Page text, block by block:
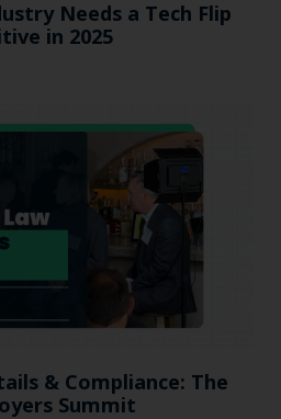
Needs a Tech Flip
in 2025
& Compliance: The
Summit